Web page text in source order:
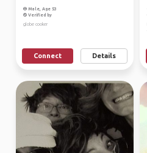
Male, Age 53
Verified by
globe cooker
Connect Details